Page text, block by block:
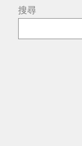
搜尋